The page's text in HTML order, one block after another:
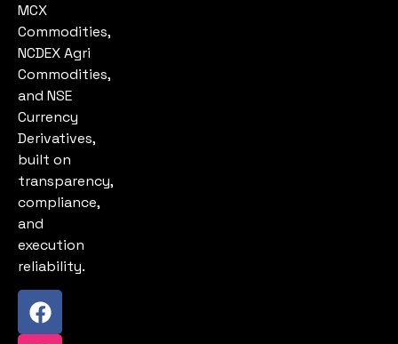
MCX
Commodities,
NCDEX Agri
Commodities,
and NSE
Currency
Derivatives,
built on
transparency,
compliance,
and
execution
reliability.